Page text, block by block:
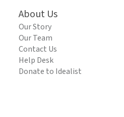
About Us
Our Story
Our Team
Contact Us
Help Desk
Donate to Idealist